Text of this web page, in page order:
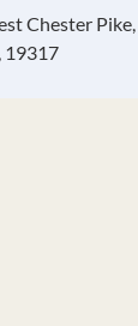
Chester Pike,
19317